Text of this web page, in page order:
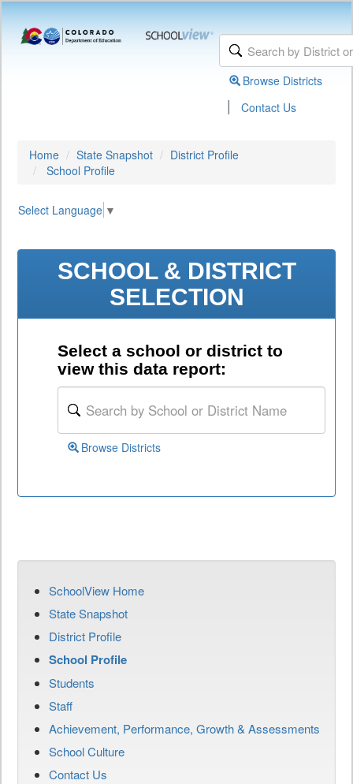
Browse Districts
| Contact Us
Home State Snapshot
District Profile
School Profile
Select Language ▼
SCHOOL & DISTRICT
SELECTION
Select a school or district to
view this data report:
Browse Districts
SchoolView Home
State Snapshot
District Profile
School Profile
Students
Staff
Achievement, Performance, Growth & Assessments
School Culture
Contact Us